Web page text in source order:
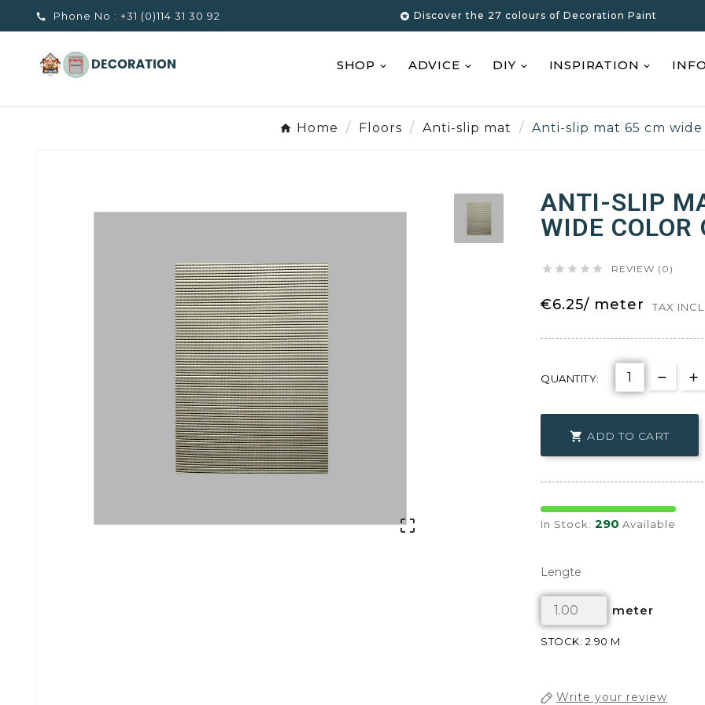
 Phone No : +31 (0)114 31 30 92  Discover the 27 colours of Decoration Paint
SHOP ADVICE DIY INSPIRATION
Home Floors Anti-slip mat Anti-slip mat 65 cm

ANTI-SLIP
WIDE COLOR
     REVIEW (0)
€6.25/ meter TAX
QUANTITY:
 ADD TO CART
In Stock: 290 Available
Lengte
meter
STOCK: 2.90 M
Write your review